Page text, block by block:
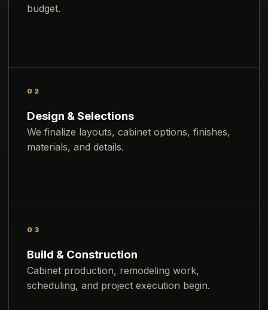
budget.
02
Design & Selections
We finalize layouts, cabinet options, finishes,
materials, and details.
03
Build & Construction
Cabinet production, remodeling work,
scheduling, and project execution begin.